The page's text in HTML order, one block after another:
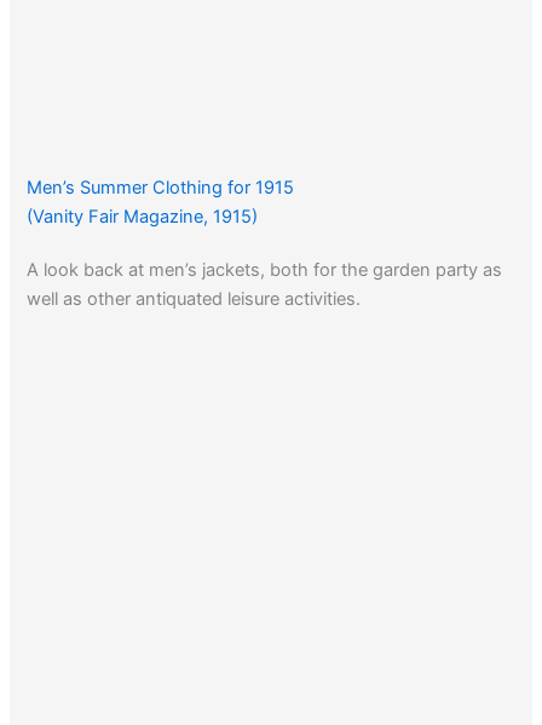
Men’s Summer Clothing for 1915
(Vanity Fair Magazine, 1915)
A look back at men’s jackets, both for the garden party as
well as other antiquated leisure activities.